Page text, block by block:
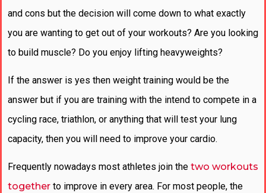
and cons but the decision will come down to what exactly
you are wanting to get out of your workouts? Are you looking
to build muscle? Do you enjoy lifting heavyweights?
If the answer is yes then weight training would be the
answer but if you are training with the intend to compete in a
cycling race, triathlon, or anything that will test your lung
capacity, then you will need to improve your cardio.
Frequently nowadays most athletes join the two workouts
together to improve in every area. For most people, the